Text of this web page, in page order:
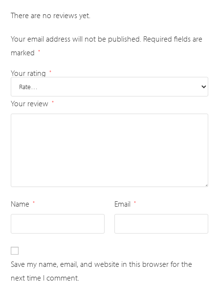
There are no reviews yet.
Your email address will not be published. Required fields are
marked
*
Your rating *
Your review *
Name * Email *
Save my name, email, and website in this browser for the
next time I comment.